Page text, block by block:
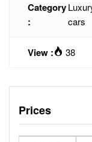
Category
:
cars
View : 38
Prices